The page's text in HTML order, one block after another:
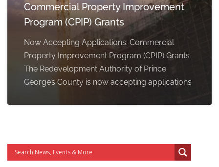
Commercial Property Improvement
Program (CPIP) Grants
Now Accepting Applications: Commercial
Property Improvement Program (CPIP) Grants
The Redevelopment Authority of Prince
George’s County is now accepting applications